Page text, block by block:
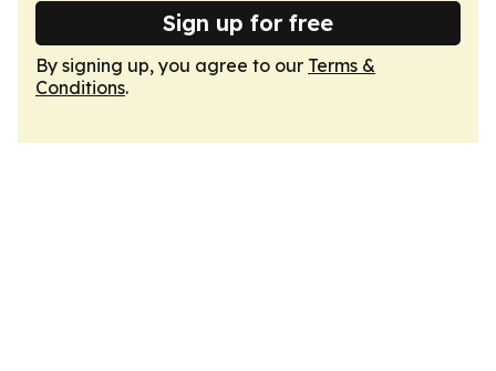
Sign up for free
By signing up, you agree to our Terms &
Conditions.